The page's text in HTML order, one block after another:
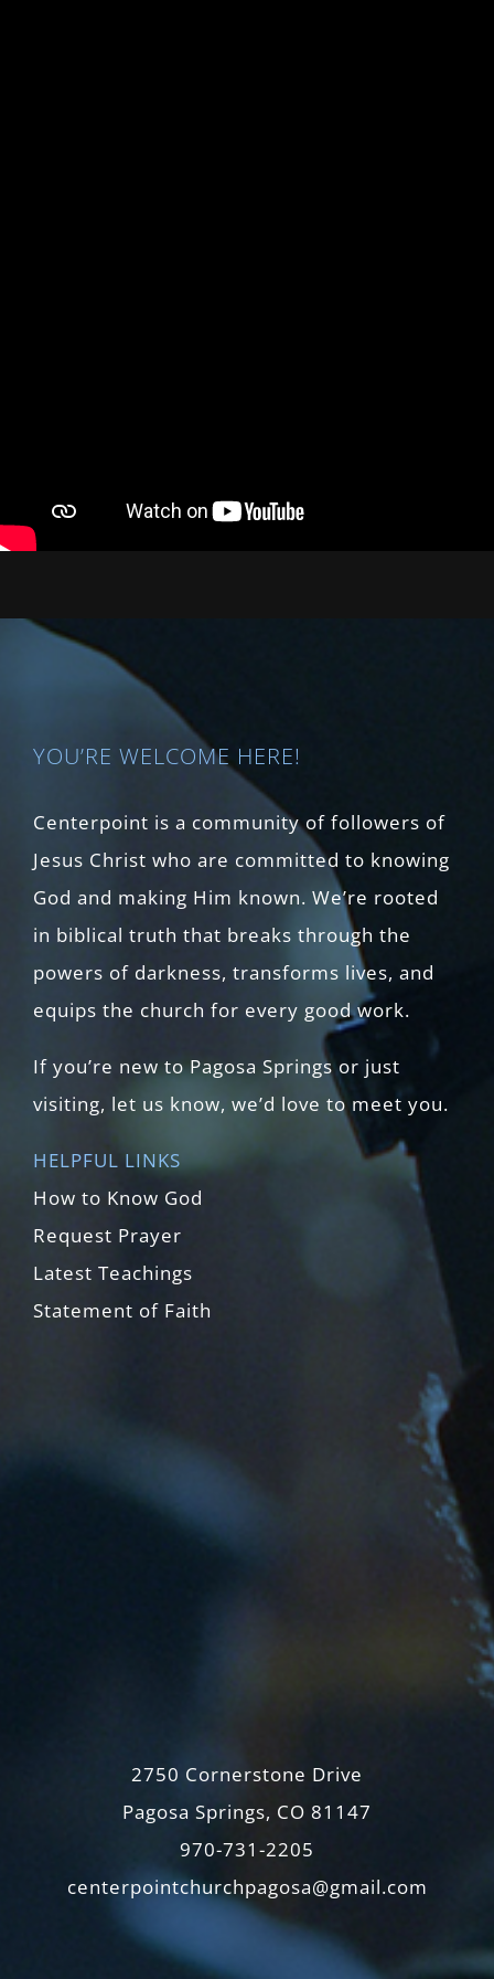
YOU’RE WELCOME HERE!
Centerpoint is a community of followers of
Jesus Christ who are committed to knowing
God and making Him known. We’re rooted
in biblical truth that breaks through the
powers of darkness, transforms lives, and
equips the church for every good work.
If you’re new to Pagosa Springs or just
visiting, let us know, we’d love to meet you.
HELPFUL LINKS
How to Know God
Request Prayer
Latest Teachings
Statement of Faith
2750 Cornerstone Drive
Pagosa Springs, CO 81147
970-731-2205
centerpointchurchpagosa@gmail.com